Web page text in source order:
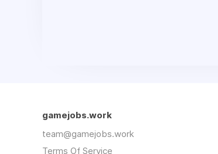
gamejobs.work
team@gamejobs.work
Terms Of Service